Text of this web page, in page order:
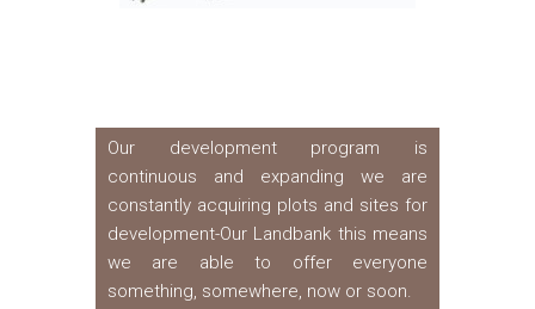
Our development program is
continuous and expanding we are
constantly acquiring plots and sites for
development-Our Landbank this means
we are able to offer everyone
something, somewhere, now or soon.